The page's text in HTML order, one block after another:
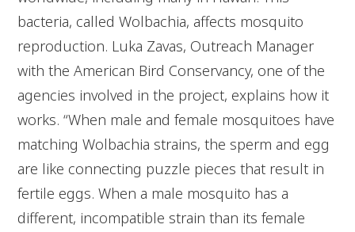
bacteria, called Wolbachia, affects mosquito
reproduction. Luka Zavas, Outreach Manager
with the American Bird Conservancy, one of the
agencies involved in the project, explains how it
works. “When male and female mosquitoes have
matching Wolbachia strains, the sperm and egg
are like connecting puzzle pieces that result in
fertile eggs. When a male mosquito has a
different, incompatible strain than its female